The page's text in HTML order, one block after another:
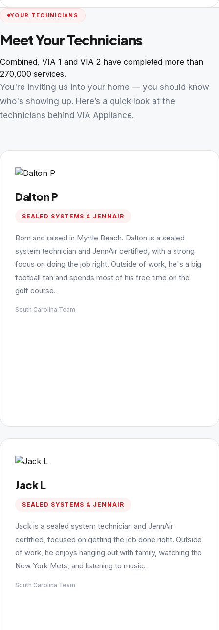
YOUR TECHNICIANS
Meet Your Technicians
Combined, VIA 1 and VIA 2 have completed more than
270,000 services.
You're inviting us into your home — you should know
who's showing up. Here’s a quick look at the
technicians behind VIA Appliance.
Dalton P
SEALED SYSTEMS & JENNAIR
Born and raised in Myrtle Beach. Dalton is a sealed
system technician and JennAir certified, with a strong
focus on doing the job right. Outside of work, he's a big
football fan and spends most of his free time on the
golf course.
South Carolina Team
Jack L
SEALED SYSTEMS & JENNAIR
Jack is a sealed system technician and JennAir
certified, focused on getting the job done right. Outside
of work, he enjoys hanging out with family, watching the
New York Mets, and listening to music.
South Carolina Team